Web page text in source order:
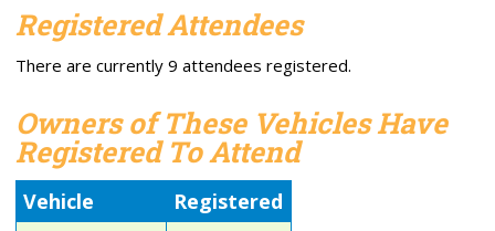
Registered Attendees
There are currently 9 attendees registered.
Owners of These Vehicles Have
Registered To Attend
Vehicle
Registered